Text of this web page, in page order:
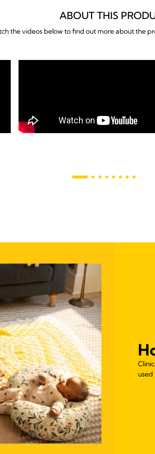
ABOUT THIS
the videos below to find out more about the
used